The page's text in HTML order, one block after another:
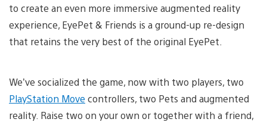
to create an even more immersive augmented reality
experience, EyePet & Friends is a ground-up re-design
that retains the very best of the original EyePet.
We’ve socialized the game, now with two players, two
PlayStation Move controllers, two Pets and augmented
reality. Raise two on your own or together with a friend,